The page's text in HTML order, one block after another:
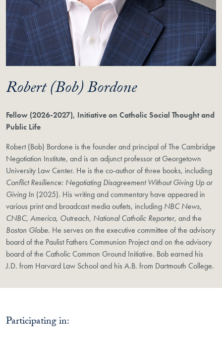
Robert (Bob) Bordone
Fellow (2026-2027), Initiative on Catholic Social Thought and
Public Life
Robert (Bob) Bordone is the founder and principal of The Cambridge
Negotiation Institute, and is an adjunct professor at Georgetown
University Law Center. He is the co-author of three books, including
Conflict Resilience: Negotiating Disagreement Without Giving Up or
Giving In (2025). His writing and commentary have appeared in
various print and broadcast media outlets, including NBC News,
CNBC, America, Outreach, National Catholic Reporter, and the
Boston Globe. He serves on the executive committee of the advisory
board of the Paulist Fathers Communion Project and on the advisory
board of the Catholic Common Ground Initiative. Bob earned his
J.D. from Harvard Law School and his A.B. from Dartmouth College.
Participating in: